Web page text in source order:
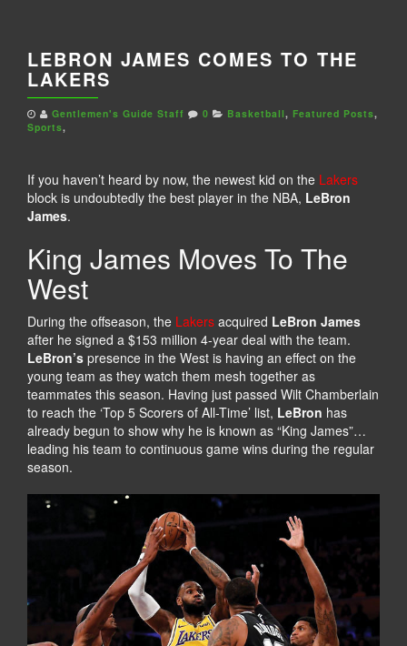
LEBRON JAMES COMES TO THE
LAKERS
Gentlemen's Guide Staff 0 Basketball, Featured Posts,
Sports,
If you haven’t heard by now, the newest kid on the Lakers
block is undoubtedly the best player in the NBA, LeBron
James.
King James Moves To The
West
During the offseason, the Lakers acquired LeBron James
after he signed a $153 million 4-year deal with the team.
LeBron’s presence in the West is having an effect on the
young team as they watch them mesh together as
teammates this season. Having just passed Wilt Chamberlain
to reach the ‘Top 5 Scorers of All-Time’ list, LeBron has
already begun to show why he is known as “King James”…
leading his team to continuous game wins during the regular
season.